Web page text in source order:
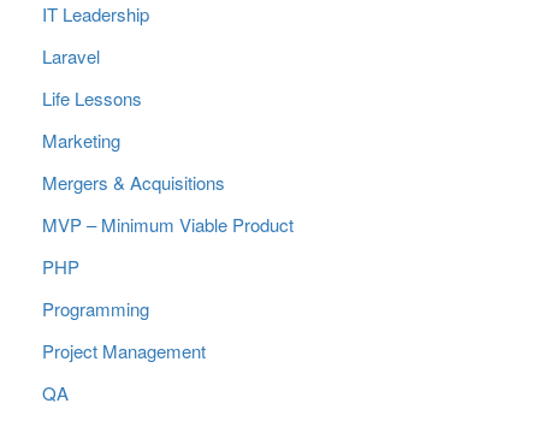
IT Leadership
Laravel
Life Lessons
Marketing
Mergers & Acquisitions
MVP – Minimum Viable Product
PHP
Programming
Project Management
QA